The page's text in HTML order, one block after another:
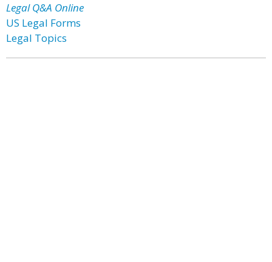
Legal Q&A Online
US Legal Forms
Legal Topics